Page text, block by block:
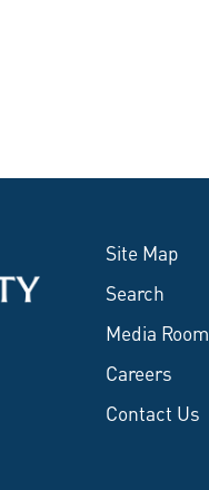
Site Map
Search
Media Room
Careers
Contact Us